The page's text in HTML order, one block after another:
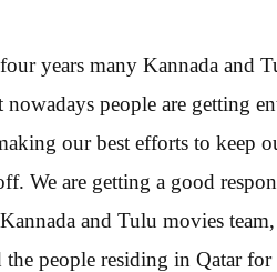
years many Kannada and
nowadays people are getting
our best efforts to keep
We are getting a good
and Tulu movies
the people residing in Qatar